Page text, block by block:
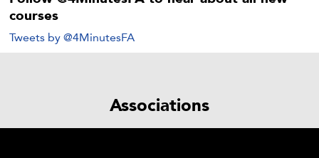
courses
Tweets by @4MinutesFA
Associations